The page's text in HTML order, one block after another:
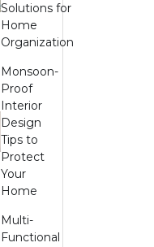
Solutions for
Home
Organization
Monsoon-
Proof
Interior
Design
Tips to
Protect
Your
Home
Multi-
Functional